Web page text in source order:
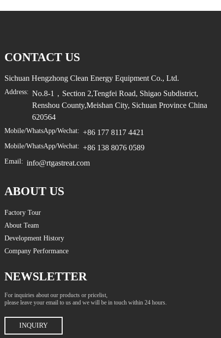
CONTACT US
Sichuan Hengzhong Clean Energy Equipment Co., Ltd.
Address: No.8-1，Section 2,Tengfei Road, Shigao Subdistrict,
Renshou County,Meishan City, Sichuan Province China
620564
Mobile/WhatsApp/Wechat: +86 177 8117 4421
Mobile/WhatsApp/Wechat: +86 138 8076 0589
Email: info@rtgastreat.com
ABOUT US
Factory Tour
About Team
Development History
Company Performance
NEWSLETTER
For inquiries about our products or pricelist,
please leave your email to us and we will be in touch within 24 hours.
INQUIRY